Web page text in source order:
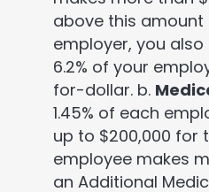
above this amount
employer, you also
6.2% of your
for-dollar. b.
1.45% of each
up to $200,000 for
employee makes
an Additional